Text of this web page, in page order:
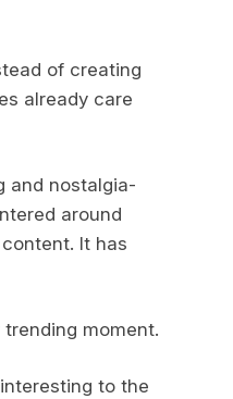
of creating
already care
and nostalgia-
around
It has
moment.
to the